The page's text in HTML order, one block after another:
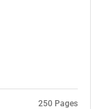
250 Pages